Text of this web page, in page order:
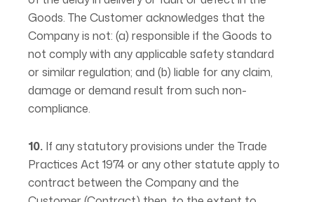
Goods. The Customer acknowledges that the
Company is not: (a) responsible if the Goods to
not comply with any applicable safety standard
or similar regulation; and (b) liable for any claim,
damage or demand result from such non-
compliance.
10. If any statutory provisions under the Trade
Practices Act 1974 or any other statute apply to
contract between the Company and the